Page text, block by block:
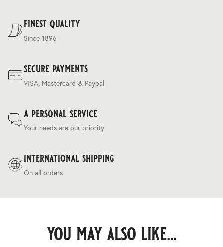
finest quality
Since 1896
secure payments
VISA, Mastercard & Paypal
a personal service
Your needs are our priority
international shipping
On all orders
you may also like...